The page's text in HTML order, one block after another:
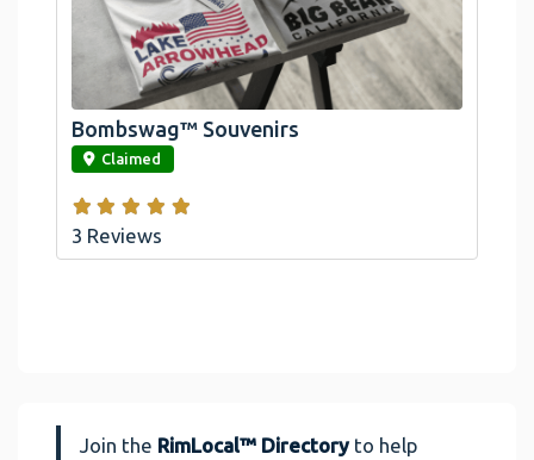
link
Bombswag™ Souvenirs
Claimed
3 Reviews
Join the RimLocal™ Directoryto help